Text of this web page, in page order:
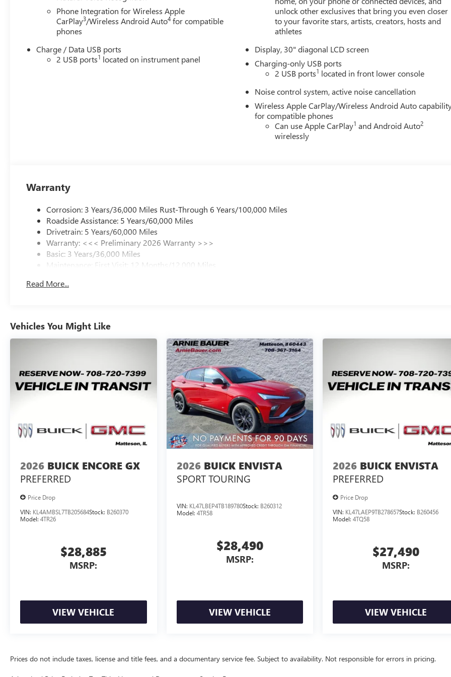
Phone Integration for Wireless Apple
CarPlay3/Wireless Android Auto4 for compatible
phones
Charge / Data USB ports
2 USB ports1 located on instrument panel
unlock other exclusives that bring you even closer
to your favorite stars, artists, creators, hosts and
athletes
Display, 30" diagonal LCD screen
Charging-only USB ports
2 USB ports1 located in front lower console
Noise control system, active noise cancellation
Wireless Apple CarPlay/Wireless Android Auto
for compatible phones
Can use Apple CarPlay1 and Android Auto2
wirelessly
Warranty
Corrosion: 3 Years/36,000 Miles Rust-Through 6 Years/100,000 Miles
Roadside Assistance: 5 Years/60,000 Miles
Drivetrain: 5 Years/60,000 Miles
Warranty: <<< Preliminary 2026 Warranty >>>
Basic: 3 Years/36,000 Miles
Maintenance: First Visit: 12 Months/12,000 Miles
Read More...
Vehicles You Might Like
2026 BUICK ENCORE GX
PREFERRED
Price Drop
VIN: KL4AMBSL7TB205684Stock: B260370
Model: 4TR26
$28,885
MSRP:
VIEW VEHICLE
2026 BUICK ENVISTA
SPORT TOURING
VIN: KL47LBEP4TB189780Stock: B260312
Model: 4TR58
$28,490
MSRP:
VIEW VEHICLE
2026 BUICK ENVISTA
PREFERRED
Price Drop
VIN: KL47LAEP9TB278657Stock: B260456
Model:4TQ58
$27,490
MSRP:
VIEW VEHICLE
Prices do not include taxes, license and title fees, and a documentary service fee. Subject to availability. Not responsible for errors in pricing.